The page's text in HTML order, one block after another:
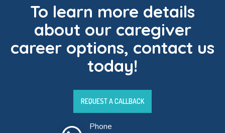
To learn more details
about our caregiver
career options, contact us
today!
REQUEST A CALLBACK
Phone